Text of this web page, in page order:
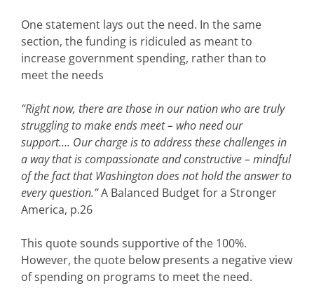
One statement lays out the need. In the same
section, the funding is ridiculed as meant to
increase government spending, rather than to
meet the needs
“Right now, there are those in our nation who are truly
struggling to make ends meet – who need our
support…. Our charge is to address these challenges in
a way that is compassionate and constructive – mindful
of the fact that Washington does not hold the answer to
every question.”A Balanced Budget for a Stronger
America, p.26
This quote sounds supportive of the 100%.
However, the quote below presents a negative view
of spending on programs to meet the need.